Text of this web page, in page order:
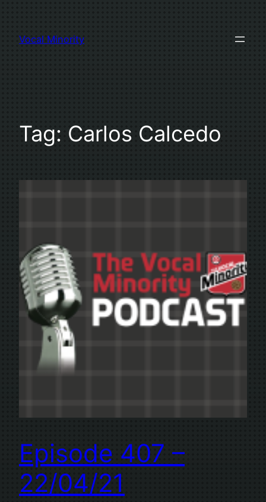
content
Vocal Minority
Tag: Carlos Calcedo
Episode 407 –
22/04/21